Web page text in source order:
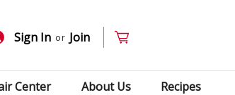
Sign In or Join
Center About Us Recipes